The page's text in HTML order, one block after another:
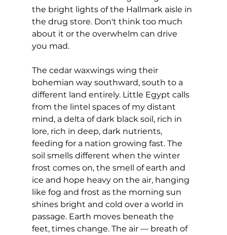
the bright lights of the Hallmark aisle in
the drug store. Don't think too much
about it or the overwhelm can drive
you mad.
The cedar waxwings wing their
bohemian way southward, south to a
different land entirely. Little Egypt calls
from the lintel spaces of my distant
mind, a delta of dark black soil, rich in
lore, rich in deep, dark nutrients,
feeding for a nation growing fast. The
soil smells different when the winter
frost comes on, the smell of earth and
ice and hope heavy on the air, hanging
like fog and frost as the morning sun
shines bright and cold over a world in
passage. Earth moves beneath the
feet, times change. The air — breath of